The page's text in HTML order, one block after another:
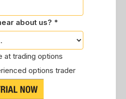
about us? *
at trading options
options trader